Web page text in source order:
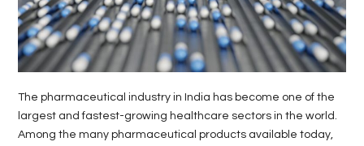
The pharmaceutical industry in India has become one of the
largest and fastest-growing healthcare sectors in the world.
Among the many pharmaceutical products available today,